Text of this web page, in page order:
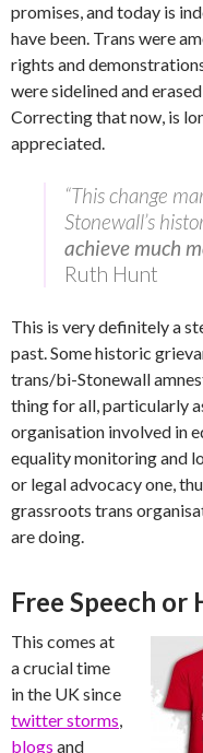
promises, and today is
have been. Trans were
rights and
were sidelined and
Correcting that now, is
appreciated.
“This change
Stonewall’s
achieve much
Ruth Hunt
This is very definitely a
past. Some historic
trans/bi-Stonewall
thing for all, particularly
organisation involved in
equality monitoring and
or legal advocacy one,
grassroots trans
are doing.
Free Speech or
This comes at
a crucial time
in the UK since
twitter storms,
blogs and